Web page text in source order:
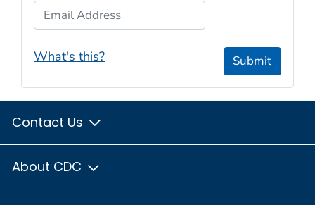
Email Address
What's this? Submit
Contact Us
About CDC